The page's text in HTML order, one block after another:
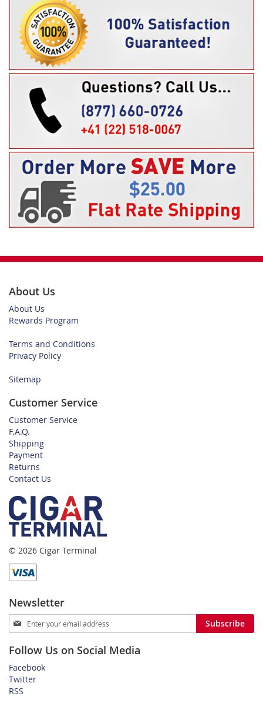
About Us
About Us
Rewards Program
Terms and Conditions
Privacy Policy
Sitemap
Customer Service
Customer Service
F.A.Q.
Shipping
Payment
Returns
Contact Us
© 2026 Cigar Terminal
Newsletter
Sign
Up
Our
Newsletter:
Subscribe
Follow Us on Social Media
Facebook
Twitter
RSS